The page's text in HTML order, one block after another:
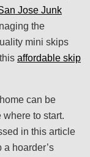
Jose Junk
the
mini skips
affordable skip
can be
where to start.
in this article
hoarder’s